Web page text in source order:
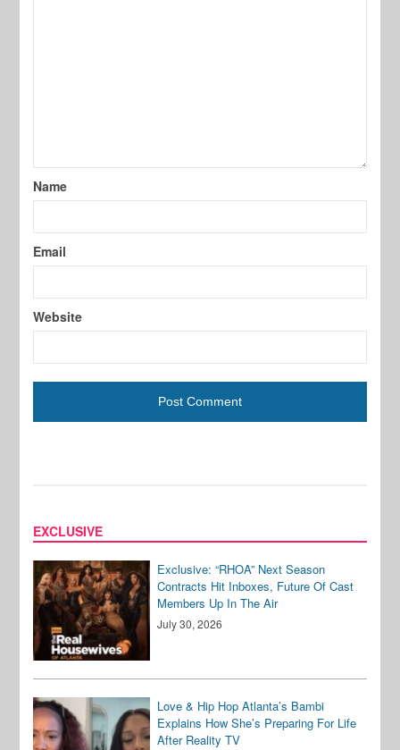
Name
Email
Website
EXCLUSIVE
Exclusive: “RHOA” Next Season
Contracts Hit Inboxes, Future Of Cast
Members Up In The Air
July 30, 2026
Love & Hip Hop Atlanta’s Bambi
Explains How She’s Preparing For Life
After Reality TV